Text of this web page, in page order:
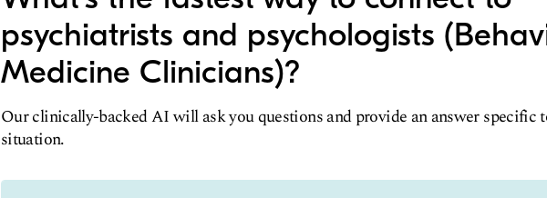
psychiatrists and psychologists
Medicine Clinicians)?
Our clinically-backed AI will ask you questions and provide an answer specific
situation.